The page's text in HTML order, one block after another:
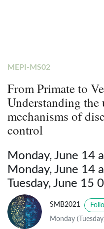
MEPI-MS02
From Primate to
Understanding
mechanisms of
control
Monday, June 14
Monday, June 14
Tuesday, June 15
SMB2021
Monday